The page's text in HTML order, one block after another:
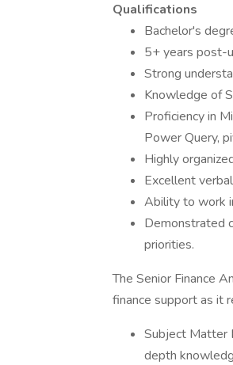
Qualifications
Bachelor's
5+ years post-
Strong
Knowledge of
Proficiency in
Power Query,
Highly
Excellent
Ability to work
Demonstrated
priorities.
The Senior Finance
finance support as it
Subject Matter
depth